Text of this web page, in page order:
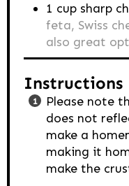
1 cup sharp
feta, Swiss
also great
Instructions
Please note
does not
make a
making it
make the